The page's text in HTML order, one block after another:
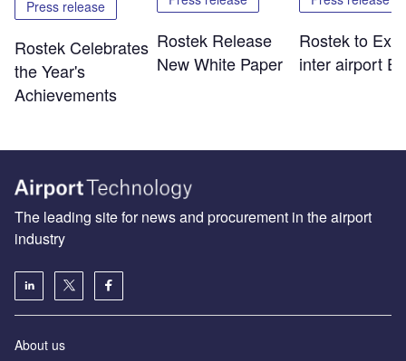
Press release
Rostek Celebrates
the Year's
Achievements
Rostek Release
New White Paper
Rostek to
inter airport
The leading site for news and procurement in the airport
industry
About us